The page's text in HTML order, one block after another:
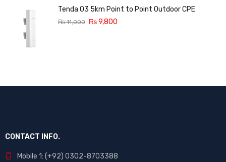
Tenda O3 5km Point to Point Outdoor CPE
₨11,000 ₨9,800
CONTACT INFO.
Mobile 1: (+92) 0302-8703388